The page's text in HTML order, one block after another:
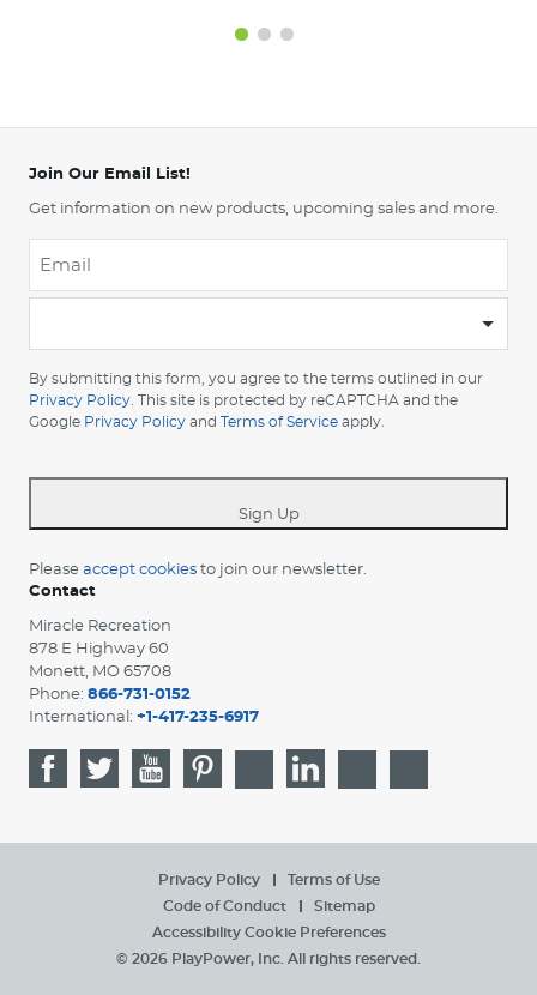
Join Our Email List!
Get information on new products, upcoming sales and more.
your
country
*
By submitting this form, you agree to the terms outlined in our
Privacy Policy . This site is protected by reCAPTCHA and the
Google Privacy Policy and Terms of Service apply.
Sign Up
Please accept cookies to join our newsletter.
Contact
Miracle Recreation
878 E Highway 60
Monett, MO 65708
Phone: 866-731-0152
International: +1-417-235-6917
Privacy Policy
Terms of Use
Code of Conduct
Sitemap
Accessibility Cookie Preferences
© 2026 PlayPower, Inc. All rights reserved.